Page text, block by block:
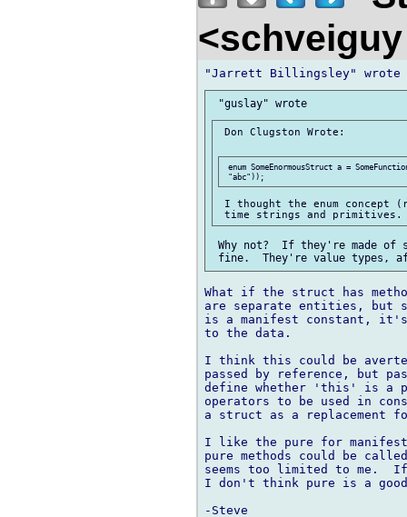
Don Clugston Wrote:
enum SomeEnormousStruct a =
I thought the enum concept
Why not?  If they're made
What if the struct has
are separate entities,
is a manifest constant,
to the data.
I think this could be
passed by reference, but
define whether 'this' is a
operators to be used in
a struct as a replacement
I like the pure for
pure methods could be
seems too limited to me.
I don't think pure is a